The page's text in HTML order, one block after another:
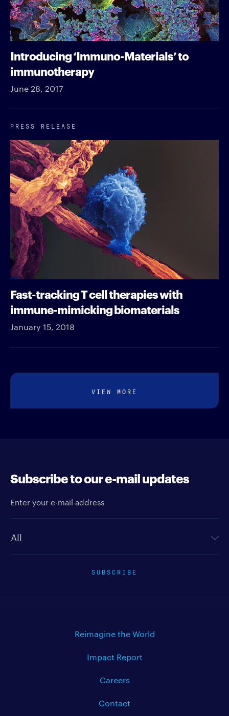
Introducing ‘Immuno-Materials’ to
immunotherapy
June 28, 2017
PRESS RELEASE
Fast-tracking T cell therapies with
immune-mimicking biomaterials
January 15, 2018
VIEW MORE
Subscribe to our e-mail updates
SUBSCRIBE
Reimagine the World
Impact Report
Careers
Contact